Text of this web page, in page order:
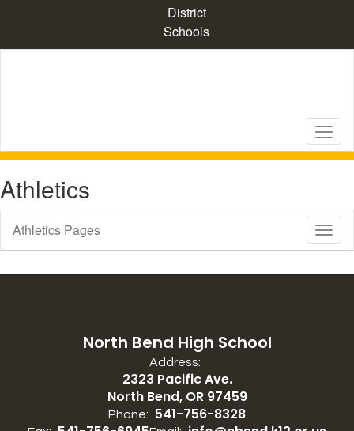
content
District
Schools
Athletics
Sub
Athletics Pages
North Bend High School
Address:
2323 Pacific Ave.
North Bend, OR 97459
Phone: 541-756-8328